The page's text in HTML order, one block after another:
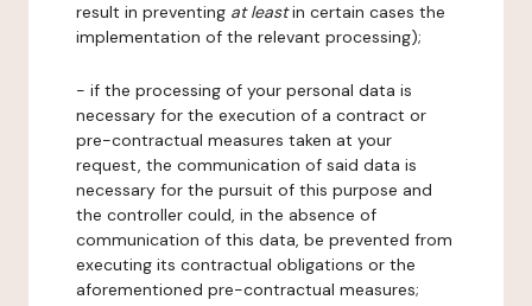
result in preventing at leastin certain cases the
implementation of the relevant processing);
- if the processing of your personal data is
necessary for the execution of a contract or
pre-contractual measures taken at your
request, the communication of said data is
necessary for the pursuit of this purpose and
the controller could, in the absence of
communication of this data, be prevented from
executing its contractual obligations or the
aforementioned pre-contractual measures;